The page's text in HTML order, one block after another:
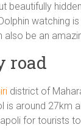
beautifully
watching
be an
road
district of
is around 27km
for tourists